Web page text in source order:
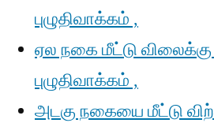
புழுதிவாக்கம் ,
ஏல நகை மீட்டு விலைக்கு
புழுதிவாக்கம் ,
அடகு நகையை மீட்டு